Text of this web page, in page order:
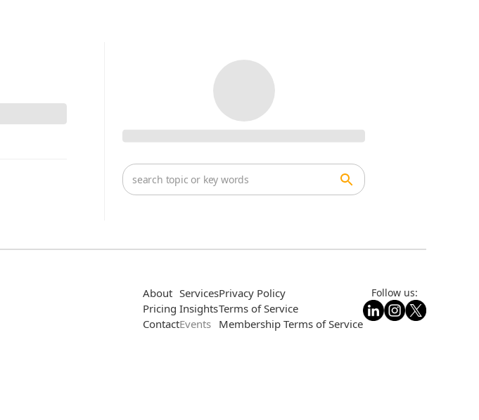
About
Pricing
Contact
Services
Insights
Events
Privacy Policy
Terms of Service
Membership Terms of Service
Follow us: